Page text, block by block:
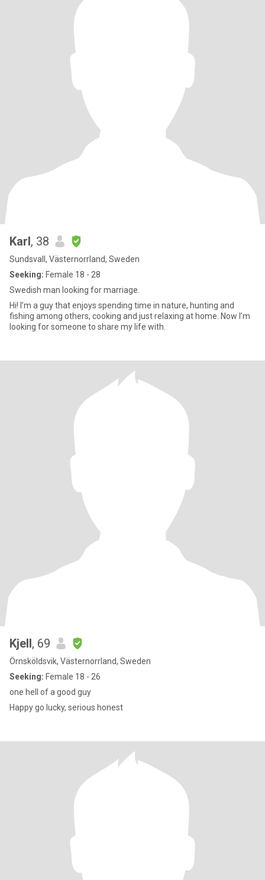
Karl, 38
Sundsvall, Västernorrland, Sweden
Seeking: Female 18 - 28
Swedish man looking for marriage.
Hi! I’m a guy that enjoys spending time in nature, hunting and
fishing among others, cooking and just relaxing at home. Now I’m
looking for someone to share my life with.
Kjell, 69
Örnsköldsvik, Västernorrland, Sweden
Seeking: Female 18 - 26
one hell of a good guy
Happy go lucky, serious honest